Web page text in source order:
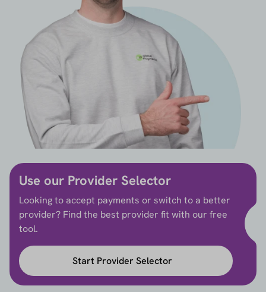
Use our Provider Selector
Looking to accept payments or switch to a better
provider? Find the best provider fit with our free
tool.
Start Provider Selector